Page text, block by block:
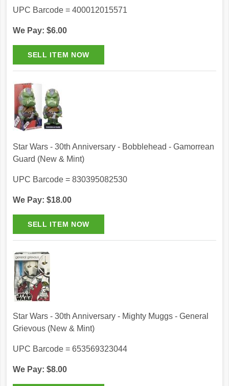
UPC Barcode = 400012015571
We Pay: $6.00
Star Wars - 30th Anniversary - Bobblehead - Gamorrean
Guard (New & Mint)
UPC Barcode = 830395082530
We Pay: $18.00
Star Wars - 30th Anniversary - Mighty Muggs - General
Grievous (New & Mint)
UPC Barcode = 653569323044
We Pay: $8.00